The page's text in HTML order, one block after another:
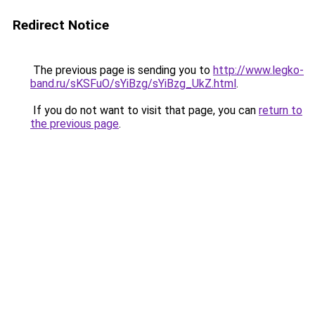
Redirect Notice
The previous page is sending you to http://www.legko-
band.ru/sKSFuO/sYiBzg/sYiBzg_UkZ.html.
If you do not want to visit that page, you can return to
the previous page.